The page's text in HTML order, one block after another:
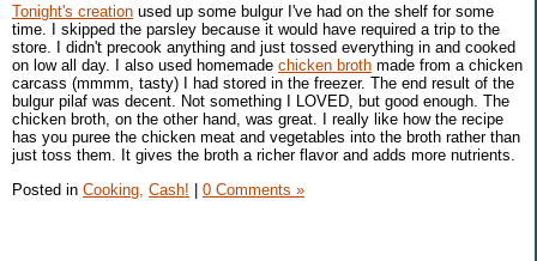
Tonight's creation used up some bulgur I've had on the shelf for some
time. I skipped the parsley because it would have required a trip to the
store. I didn't precook anything and just tossed everything in and cooked
on low all day. I also used homemade chicken broth made from a chicken
carcass (mmmm, tasty) I had stored in the freezer. The end result of the
bulgur pilaf was decent. Not something I LOVED, but good enough. The
chicken broth, on the other hand, was great. I really like how the recipe
has you puree the chicken meat and vegetables into the broth rather than
just toss them. It gives the broth a richer flavor and adds more nutrients.
Posted in Cooking, Cash! | 0 Comments »